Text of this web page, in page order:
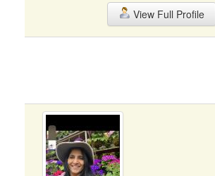
View Full Profile